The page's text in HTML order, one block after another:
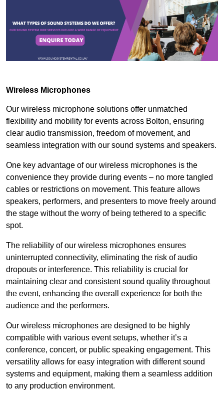
Wireless Microphones
Our wireless microphone solutions offer unmatched
flexibility and mobility for events across Bolton, ensuring
clear audio transmission, freedom of movement, and
seamless integration with our sound systems and speakers.
One key advantage of our wireless microphones is the
convenience they provide during events – no more tangled
cables or restrictions on movement. This feature allows
speakers, performers, and presenters to move freely around
the stage without the worry of being tethered to a specific
spot.
The reliability of our wireless microphones ensures
uninterrupted connectivity, eliminating the risk of audio
dropouts or interference. This reliability is crucial for
maintaining clear and consistent sound quality throughout
the event, enhancing the overall experience for both the
audience and the performers.
Our wireless microphones are designed to be highly
compatible with various event setups, whether it’s a
conference, concert, or public speaking engagement. This
versatility allows for easy integration with different sound
systems and equipment, making them a seamless addition
to any production environment.